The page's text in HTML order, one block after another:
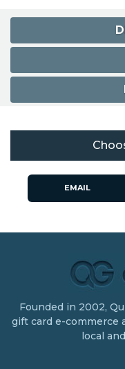
EMAIL
Founded in 2002,
gift card e-commerce
local